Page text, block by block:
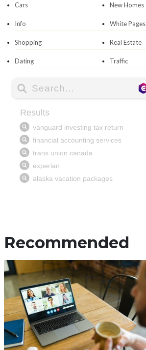
Cars New Homes
Info White Pages
Shopping Real Estate
Dating Traffic
Recommended